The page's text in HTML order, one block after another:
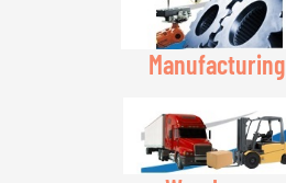
Manufacturing